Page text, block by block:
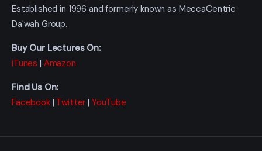
Established in 1996 and formerly known as MeccaCentric
Da'wah Group.
Buy Our Lectures On:
iTunes | Amazon
Find Us On:
Facebook| Twitter | YouTube